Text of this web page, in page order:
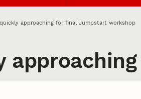
approaching for final Jumpstart workshop